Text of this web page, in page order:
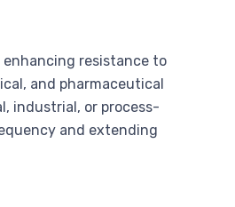
resistance to
and pharmaceutical
industrial, or process-
and extending